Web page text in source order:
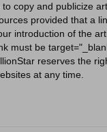
copy and publicize
provided that a
introduction of the
must be
reserves the
at any time.